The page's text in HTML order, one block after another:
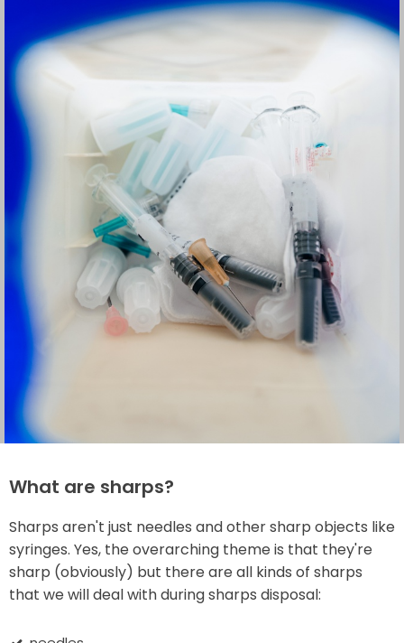
What are sharps?
Sharps aren't just needles and other sharp objects like
syringes. Yes, the overarching theme is that they're
sharp (obviously) but there are all kinds of sharps
that we will deal with during sharps disposal: